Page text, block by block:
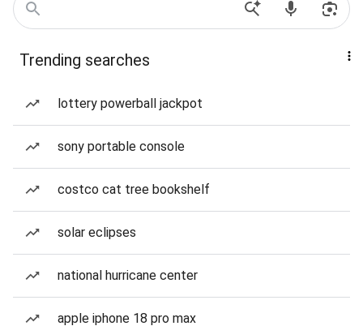
Trending searches
lottery powerball jackpot
sony portable console
costco cat tree bookshelf
solar eclipses
national hurricane center
apple iphone 18 pro max